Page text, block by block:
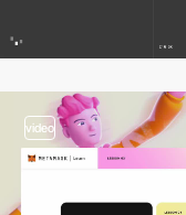
video